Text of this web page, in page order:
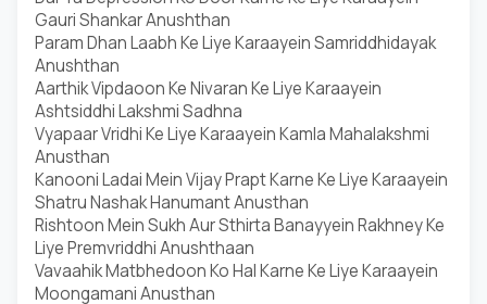
Gauri Shankar Anushthan
Param Dhan Laabh Ke Liye Karaayein Samriddhidayak
Anushthan
Aarthik Vipdaoon Ke Nivaran Ke Liye Karaayein
Ashtsiddhi Lakshmi Sadhna
Vyapaar Vridhi Ke Liye Karaayein Kamla Mahalakshmi
Anusthan
Kanooni Ladai Mein Vijay Prapt Karne Ke Liye Karaayein
Shatru Nashak Hanumant Anusthan
Rishtoon Mein Sukh Aur Sthirta Banayyein Rakhney Ke
Liye Premvriddhi Anushthaan
Vavaahik Matbhedoon Ko Hal Karne Ke Liye Karaayein
Moongamani Anusthan